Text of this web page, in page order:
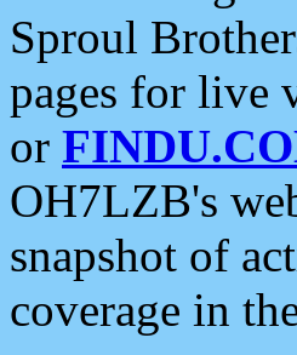
Sproul
pages for live
or
OH7LZB's
snapshot of
coverage in